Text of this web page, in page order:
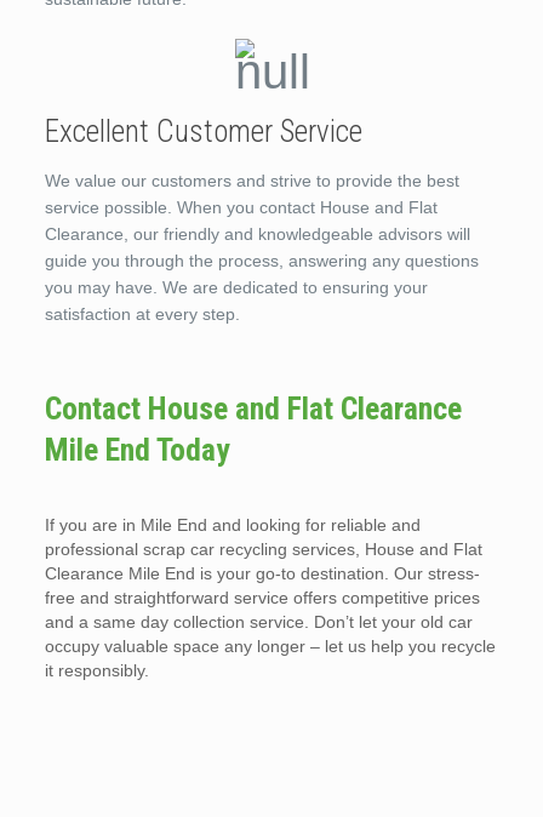
Excellent Customer Service
We value our customers and strive to provide the best
service possible. When you contact House and Flat
Clearance, our friendly and knowledgeable advisors will
guide you through the process, answering any questions
you may have. We are dedicated to ensuring your
satisfaction at every step.
Contact House and Flat Clearance
Mile End Today
If you are in Mile End and looking for reliable and
professional scrap car recycling services, House and Flat
Clearance Mile End is your go-to destination. Our stress-
free and straightforward service offers competitive prices
and a same day collection service. Don’t let your old car
occupy valuable space any longer – let us help you recycle
it responsibly.